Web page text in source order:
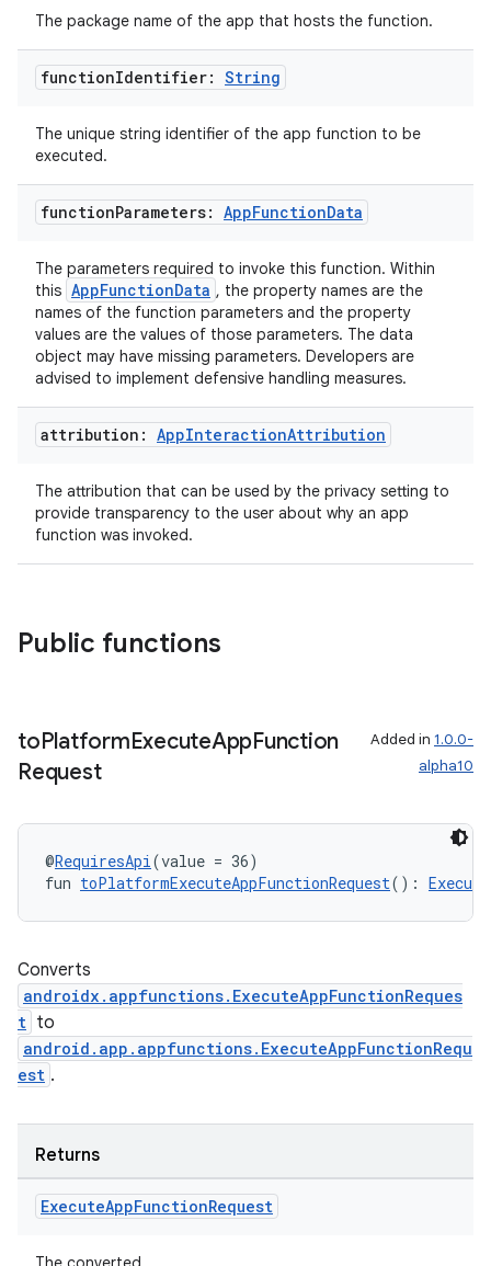
The package name of the app that hosts the function.
functionIdentifier: String
The unique string identifier of the app function to be
executed.
functionParameters: AppFunctionData
The parameters required to invoke this function. Within
this AppFunctionData , the property names are the
names of the function parameters and the property
values are the values of those parameters. The data
object may have missing parameters. Developers are
advised to implement defensive handling measures.
attribution: AppInteractionAttribution
The attribution that can be used by the privacy setting to
provide transparency to the user about why an app
function was invoked.
Public functions
toPlatformExecuteAppFunction
Request
Added in 1.0.0-
alpha10
@RequiresApi(value = 36)
fun toPlatformExecuteAppFunctionRequest():
Converts
androidx.appfunctions.ExecuteAppFunctionReques
t to
android.app.appfunctions.ExecuteAppFunctionRequ
est .
Returns
ExecuteAppFunctionRequest